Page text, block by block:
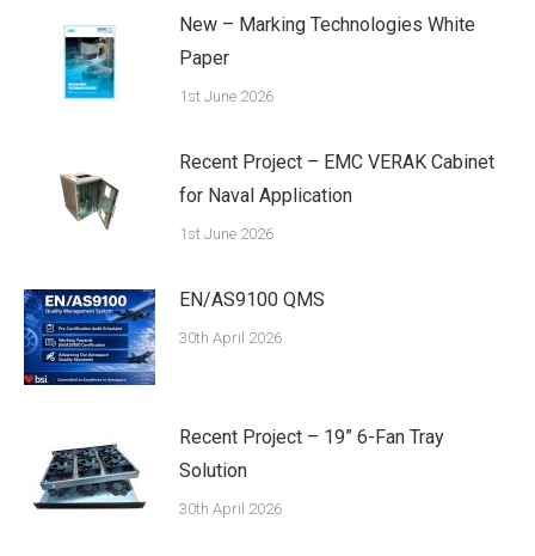
New – Marking Technologies White
Paper
1st June 2026
Recent Project – EMC VERAK Cabinet
for Naval Application
1st June 2026
EN/AS9100 QMS
30th April 2026
Recent Project – 19” 6-Fan Tray
Solution
30th April 2026